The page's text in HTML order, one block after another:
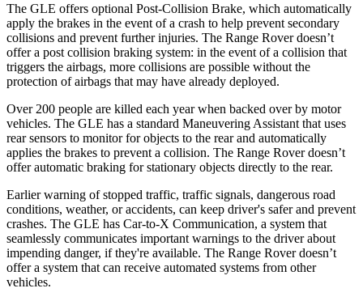
The GLE offers optional Post-Collision Brake, which automatically
apply the brakes in the event of a crash to help prevent secondary
collisions and prevent further injuries. The Range Rover doesn’t
offer a post collision braking system: in the event of a collision that
triggers the airbags, more collisions are possible without the
protection of airbags that may have already deployed.
Over 200 people are killed each year when backed over by motor
vehicles. The GLE has a standard Maneuvering Assistant that uses
rear sensors to monitor for objects to the rear and automatically
applies the brakes to prevent a collision. The Range Rover doesn’t
offer automatic braking for stationary objects directly to the rear.
Earlier warning of stopped traffic, traffic signals, dangerous road
conditions, weather, or accidents, can keep driver's safer and prevent
crashes. The GLE has Car-to-X Communication, a system that
seamlessly communicates important warnings to the driver about
impending danger, if they're available. The Range Rover doesn’t
offer a system that can receive automated systems from other
vehicles.